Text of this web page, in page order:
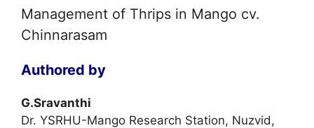
Management of Thrips in Mango cv.
Chinnarasam
Authored by
G.Sravanthi
Dr. YSRHU-Mango Research Station, Nuzvid,